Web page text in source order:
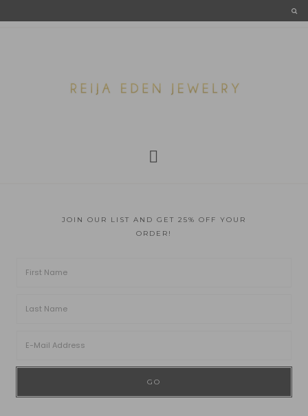
JOIN OUR LIST AND GET 25% OFF YOUR
ORDER!